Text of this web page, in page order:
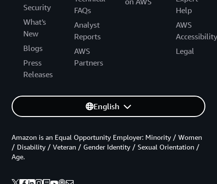
Security
What's
New
Blogs
Press
Releases
FAQs
Analyst
Reports
AWS
Partners
Help
AWS
Accessibility
Legal
English
Amazon is an Equal Opportunity Employer: Minority / Women
/ Disability / Veteran / Gender Identity / Sexual Orientation /
Age.